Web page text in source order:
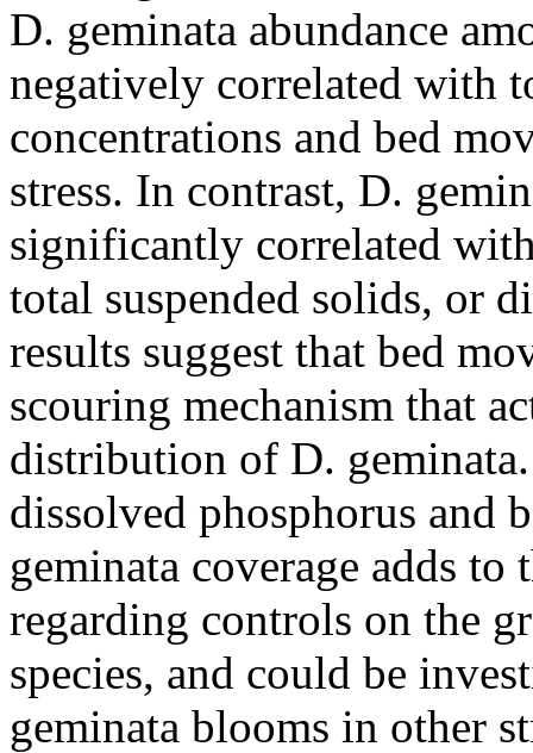
D. geminata abundance
negatively correlated with
concentrations and bed
stress. In contrast, D.
significantly correlated
total suspended solids, or
results suggest that bed
scouring mechanism that
distribution of D.
dissolved phosphorus and
geminata coverage adds
regarding controls on the
species, and could be
geminata blooms in other